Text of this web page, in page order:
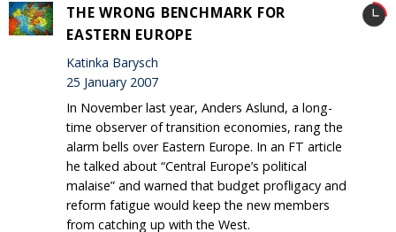
THE WRONG BENCHMARK FOR
EASTERN EUROPE
Katinka Barysch
25 January 2007
In November last year, Anders Aslund, a long-
time observer of transition economies, rang the
alarm bells over Eastern Europe. In an FT article
he talked about “Central Europe’s political
malaise” and warned that budget profligacy and
reform fatigue would keep the new members
from catching up with the West.